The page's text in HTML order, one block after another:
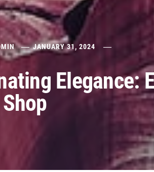
JANUARY 31, 2024
Elegance: